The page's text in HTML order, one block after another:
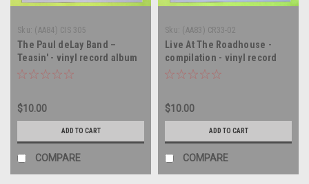
Sku: (AA84) CIS 305
The Paul deLay Band –
Teasin' - vinyl record album
LP
$10.00
ADD TO CART
COMPARE
Sku: (AA83) CR33-02
Live At The Roadhouse -
compilation - vinyl record
album LP
$10.00
ADD TO CART
COMPARE